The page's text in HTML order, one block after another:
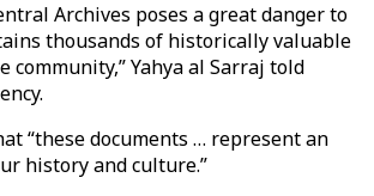
Archives poses a great danger to
thousands of historically valuable
community,” Yahya al Sarraj told
“these documents … represent an
history and culture.”